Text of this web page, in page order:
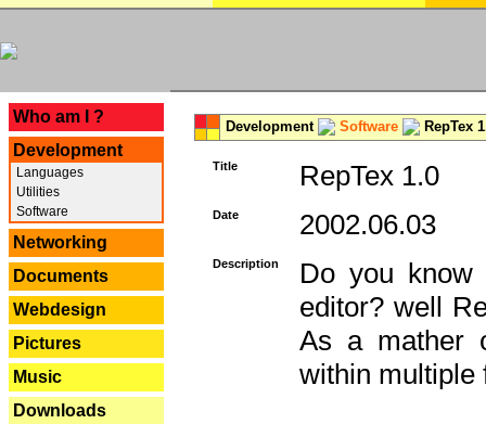
Who am I ?
Development
Languages
Utilities
Software
Networking
Documents
Webdesign
Pictures
Music
Downloads
Development Software RepTex
Title RepTex 1.0
Date 2002.06.03
Description
Do you know
editor? well
As a mather
within multiple